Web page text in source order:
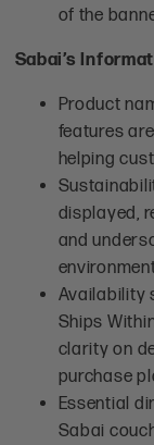
of the
Sabai’s
Product
features
helping
displayed,
and
Availability
Ships
clarity on
purchase
Essential
Sabai